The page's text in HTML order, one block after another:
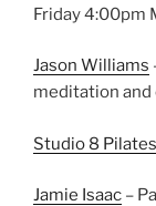
Friday 4:00pm
Jason Williams
meditation and
Studio 8 Pilates
Jamie Isaac –